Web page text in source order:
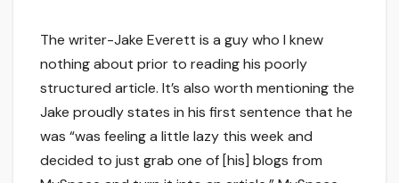
The writer-Jake Everett is a guy who I knew
nothing about prior to reading his poorly
structured article. It’s also worth mentioning the
Jake proudly states in his first sentence that he
was “was feeling a little lazy this week and
decided to just grab one of [his] blogs from